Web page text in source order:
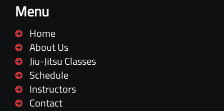
Menu
Home
About Us
Jiu-Jitsu Classes
Schedule
Instructors
Contact